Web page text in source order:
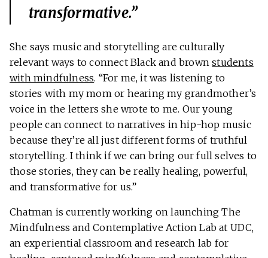
transformative.”
She says music and storytelling are culturally
relevant ways to connect Black and brownstudents
with mindfulness. “For me, it was listening to
stories with my mom or hearing my grandmother’s
voice in the letters she wrote to me. Our young
people can connect to narratives in hip-hop music
because they’re all just different forms of truthful
storytelling. I think if we can bring our full selves to
those stories, they can be really healing, powerful,
and transformative for us.”
Chatman is currently working on launching The
Mindfulness and Contemplative Action Lab at UDC,
an experiential classroom and research lab for